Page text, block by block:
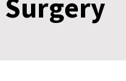
Surgery